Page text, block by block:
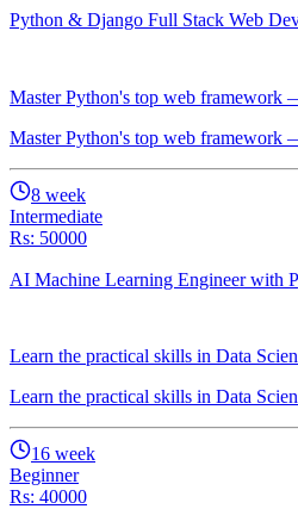
Python & Django Full Stack Web
Master Python's top web framework
Master Python's top web framework
8 week
Intermediate
Rs: 50000
AI Machine Learning Engineer with
Learn the practical skills in Data
Learn the practical skills in Data
16 week
Beginner
Rs: 40000